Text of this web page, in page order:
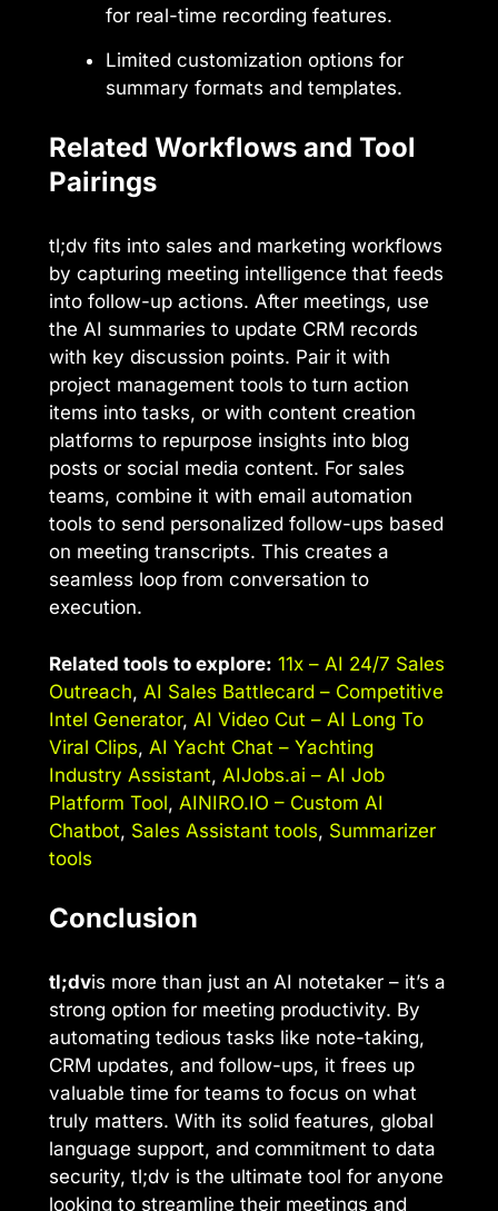
for real-time recording features.
Limited customization options for
summary formats and templates.
Related Workflows and Tool
Pairings
tl;dv fits into sales and marketing workflows
by capturing meeting intelligence that feeds
into follow-up actions. After meetings, use
the AI summaries to update CRM records
with key discussion points. Pair it with
project management tools to turn action
items into tasks, or with content creation
platforms to repurpose insights into blog
posts or social media content. For sales
teams, combine it with email automation
tools to send personalized follow-ups based
on meeting transcripts. This creates a
seamless loop from conversation to
execution.
Related tools to explore: 11x – AI 24/7 Sales
Outreach, AI Sales Battlecard – Competitive
Intel Generator, AI Video Cut – AI Long To
Viral Clips, AI Yacht Chat – Yachting
Industry Assistant, AIJobs.ai – AI Job
Platform Tool, AINIRO.IO – Custom AI
Chatbot, Sales Assistant tools, Summarizer
tools
Conclusion
tl;dvis more than just an AI notetaker – it’s a
strong option for meeting productivity. By
automating tedious tasks like note-taking,
CRM updates, and follow-ups, it frees up
valuable time for teams to focus on what
truly matters. With its solid features, global
language support, and commitment to data
security, tl;dv is the ultimate tool for anyone
looking to streamline their meetings and